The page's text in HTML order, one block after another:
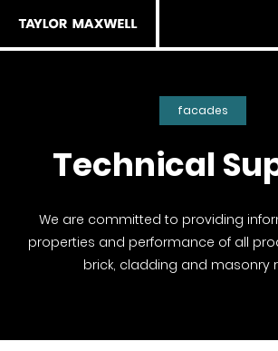
Products
Facades home
Our approach
Products
About
Partnerships
About us
ESG strategy
facades
Technical
We are committed to providing
properties and performance of all
brick, cladding and masonry